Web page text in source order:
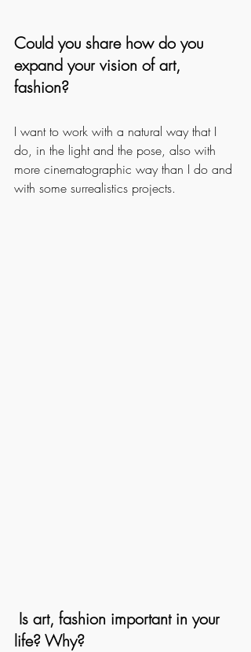
Could you share how do you
expand your vision of art,
fashion?
I want to work with a natural way that I
do, in the light and the pose, also with
more cinematographic way than I do and
with some surrealistics projects.
life? Why?